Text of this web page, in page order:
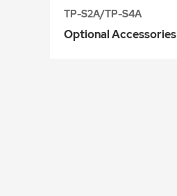
TP-S2A/TP-S4A
Optional Accessories